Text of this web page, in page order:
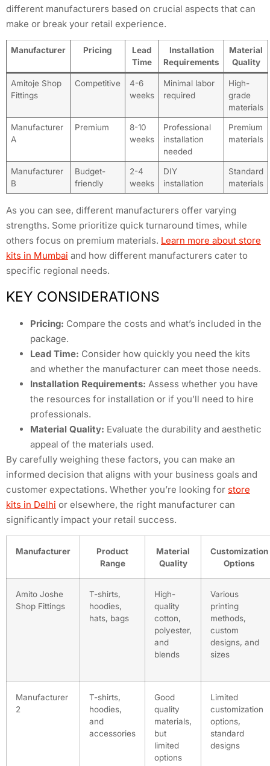
different manufacturers based on crucial aspects that can
make or break your retail experience.
Manufacturer Pricing
Lead
Time
Installation
Requirements
Material
Quality
Amitoje Shop
Fittings
Competitive
4-6
weeks
Minimal labor
required
High-
grade
materials
Manufacturer
A
Premium
8-10
weeks
Professional
installation
needed
Premium
materials
Manufacturer
B
Budget-
friendly
2-4
weeks
DIY
installation
Standard
materials
As you can see, different manufacturers offer varying
strengths. Some prioritize quick turnaround times, while
others focus on premium materials. Learn more about store
kits in Mumbai and how different manufacturers cater to
specific regional needs.
KEY CONSIDERATIONS
Pricing: Compare the costs and what’s included in the
package.
Lead Time: Consider how quickly you need the kits
and whether the manufacturer can meet those needs.
Installation Requirements: Assess whether you have
the resources for installation or if you’ll need to hire
professionals.
Material Quality: Evaluate the durability and aesthetic
appeal of the materials used.
By carefully weighing these factors, you can make an
informed decision that aligns with your business goals and
customer expectations. Whether you’re looking for store
kits in Delhi or elsewhere, the right manufacturer can
significantly impact your retail success.
Manufacturer
Product
Range
Material
Quality
Customization
Options
Amito Joshe
Shop Fittings
T-shirts,
hoodies,
hats, bags
High-
quality
cotton,
polyester,
and
blends
Various
printing
methods,
custom
designs, and
sizes
Manufacturer
2
T-shirts,
hoodies,
and
accessories
Good
quality
materials,
but
limited
options
Limited
customization
options,
standard
designs